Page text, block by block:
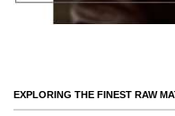
EXPLORING THE FINEST RAW